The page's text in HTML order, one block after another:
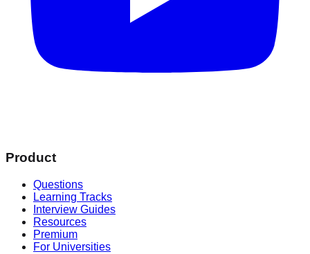
Product
Questions
Learning Tracks
Interview Guides
Resources
Premium
For Universities